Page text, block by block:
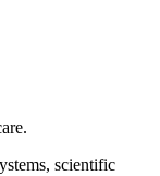
scientific